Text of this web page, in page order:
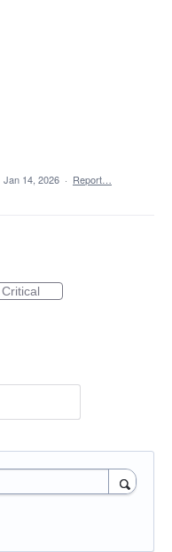
Jan 14, 2026 · Report…
Critical